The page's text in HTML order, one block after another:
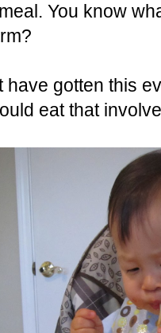
You know
have gotten this
eat that